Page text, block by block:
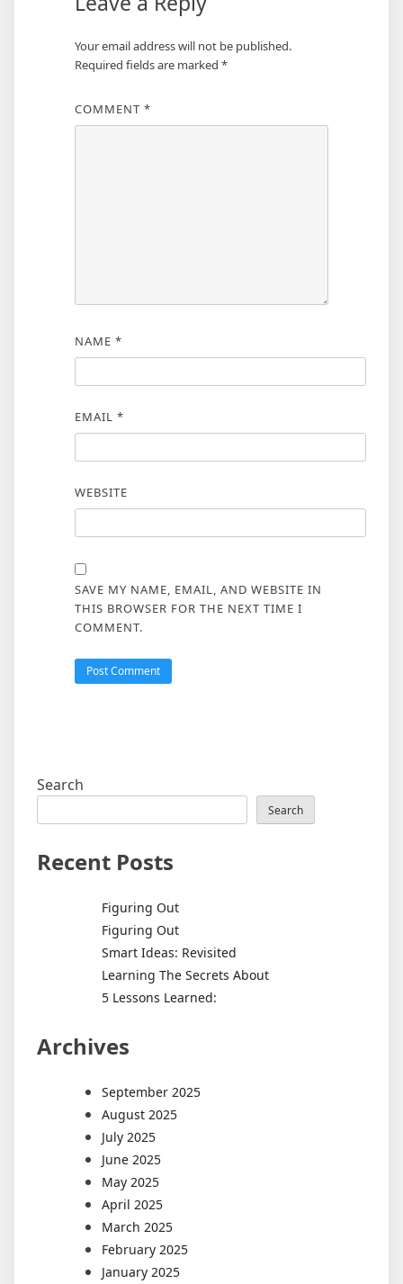
Your email address will not be published.
Required fields are marked *
COMMENT *
NAME *
EMAIL *
WEBSITE
SAVE MY NAME, EMAIL, AND WEBSITE IN
THIS BROWSER FOR THE NEXT TIME I
COMMENT.
Search
Search
Recent Posts
Figuring Out
Figuring Out
Smart Ideas: Revisited
Learning The Secrets About
5 Lessons Learned:
Archives
September 2025
August 2025
July 2025
June 2025
May 2025
April 2025
March 2025
February 2025
January 2025